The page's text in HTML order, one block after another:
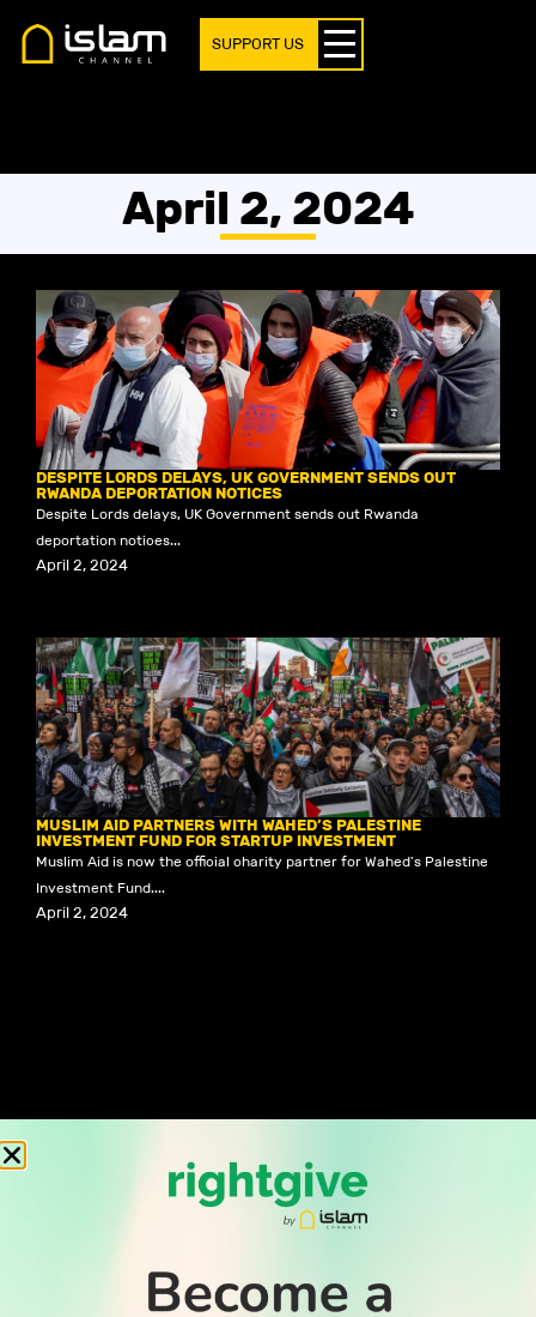
SUPPORT US
April 2, 2024
DESPITE LORDS DELAYS, UK GOVERNMENT SENDS OUT
RWANDA DEPORTATION NOTICES
Despite Lords delays, UK Government sends out Rwanda
deportation notices...
April 2, 2024
MUSLIM AID PARTNERS WITH WAHED’S PALESTINE
INVESTMENT FUND FOR STARTUP INVESTMENT
Muslim Aid is now the official charity partner for Wahed's Palestine
Investment Fund....
April 2, 2024